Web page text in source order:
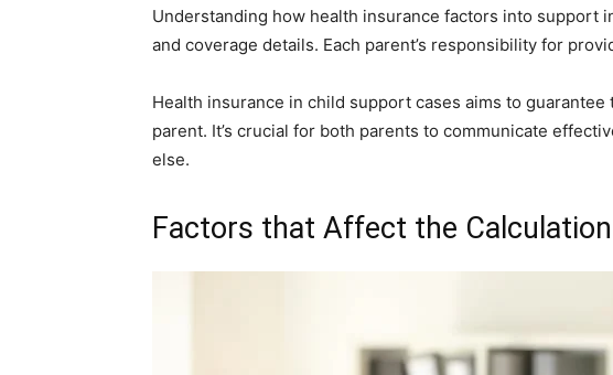
Understanding how health insurance factors into support
and coverage details. Each parent’s responsibility for
Health insurance in child support cases aims to
parent. It’s crucial for both parents to communicate
else.
Factors that Affect the